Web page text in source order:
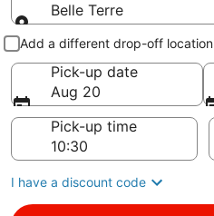
Belle Terre
Pick-up and drop-off
Add a different drop-off location
Pick-up date
Aug 20
Pick-up time
I have a discount code